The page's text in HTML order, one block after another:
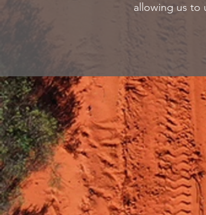
allowing us to